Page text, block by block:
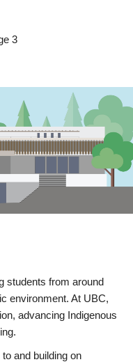
3
students from around
environment. At UBC,
advancing Indigenous
and building on